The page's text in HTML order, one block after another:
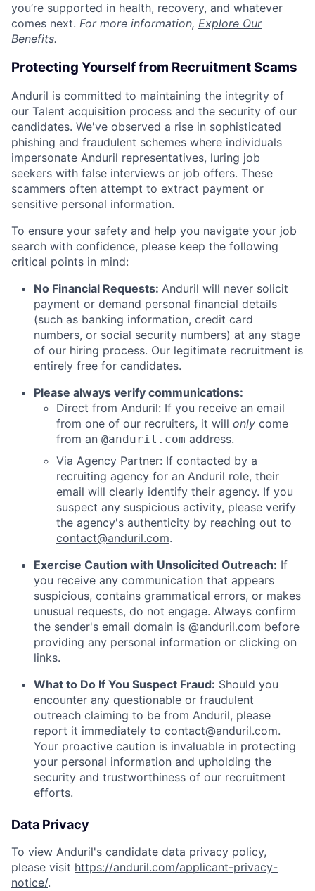
you’re supported in health, recovery, and whatever
comes next. For more information, Explore Our
Benefits.
Protecting Yourself from Recruitment Scams
Anduril is committed to maintaining the integrity of
our Talent acquisition process and the security of our
candidates. We've observed a rise in sophisticated
phishing and fraudulent schemes where individuals
impersonate Anduril representatives, luring job
seekers with false interviews or job offers. These
scammers often attempt to extract payment or
sensitive personal information.
To ensure your safety and help you navigate your job
search with confidence, please keep the following
critical points in mind:
No Financial Requests: Anduril will never solicit
payment or demand personal financial details
(such as banking information, credit card
numbers, or social security numbers) at any stage
of our hiring process. Our legitimate recruitment is
entirely free for candidates.
Please always verify communications:
Direct from Anduril: If you receive an email
from one of our recruiters, it will only come
from an @anduril.com address.
Via Agency Partner: If contacted by a
recruiting agency for an Anduril role, their
email will clearly identify their agency. If you
suspect any suspicious activity, please verify
the agency's authenticity by reaching out to
contact@anduril.com.
Exercise Caution with Unsolicited Outreach: If
you receive any communication that appears
suspicious, contains grammatical errors, or makes
unusual requests, do not engage. Always confirm
the sender's email domain is @anduril.com before
providing any personal information or clicking on
links.
What to Do If You Suspect Fraud: Should you
encounter any questionable or fraudulent
outreach claiming to be from Anduril, please
report it immediately to contact@anduril.com.
Your proactive caution is invaluable in protecting
your personal information and upholding the
security and trustworthiness of our recruitment
efforts.
Data Privacy
To view Anduril's candidate data privacy policy,
please visit https://anduril.com/applicant-privacy-
notice/.